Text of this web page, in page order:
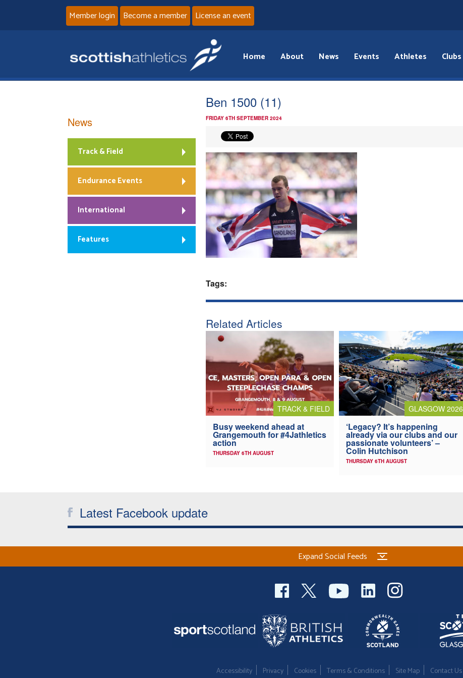
Member login Become a member License an event
Home About News Events Athletes Clubs
Ben 1500 (11)
FRIDAY 6TH SEPTEMBER 2024
Tags:
Related Articles
TRACK & FIELD
Busy weekend ahead at
Grangemouth for #4Jathletics
action
THURSDAY 6TH AUGUST
GLASGOW 2026
‘Legacy? It’s happening
already via our clubs and our
passionate volunteers’ –
Colin Hutchison
THURSDAY 6TH AUGUST
News
Track & Field
Endurance Events
International
Features
Latest Facebook update
Expand Social Feeds
Accessibility Privacy Cookies Terms & Conditions Site Map Contact Us